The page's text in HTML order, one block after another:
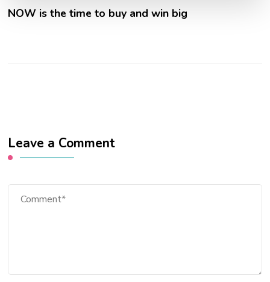
NOW is the time to buy and win big
Leave a Comment